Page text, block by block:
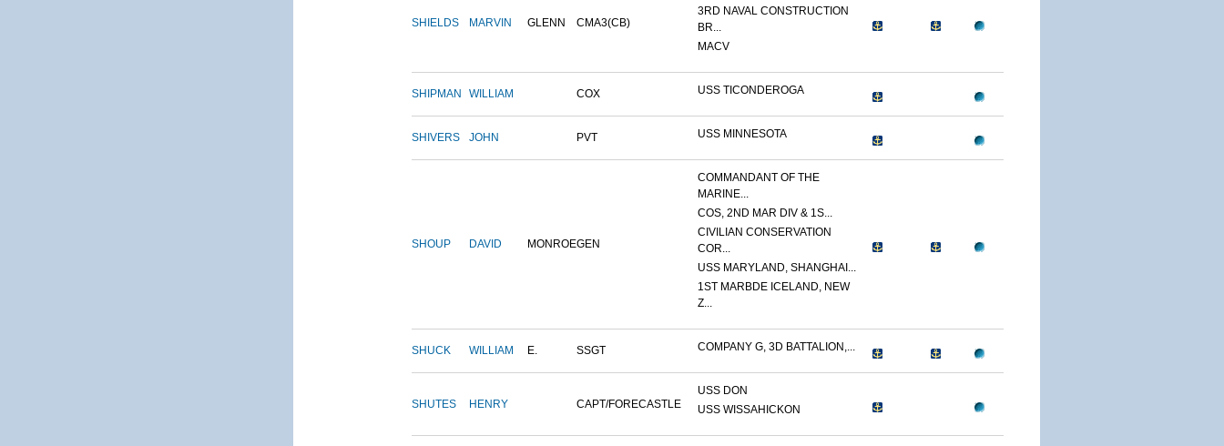
SHIELDS MARVIN GLENN CMA3(CB)
3RD NAVAL CONSTRUCTION
BR...
MACV
SHIPMAN WILLIAM COX USS TICONDEROGA
SHIVERS JOHN PVT USS MINNESOTA
SHOUP DAVID MONROEGEN
COMMANDANT OF THE
MARINE...
COS, 2ND MAR DIV & 1S...
CIVILIAN CONSERVATION
COR...
USS MARYLAND, SHANGHAI...
1ST MARBDE ICELAND, NEW
Z...
SHUCK WILLIAM E. SSGT COMPANY G, 3D BATTALION,...
SHUTES HENRY CAPT/FORECASTLE
USS DON
USS WISSAHICKON